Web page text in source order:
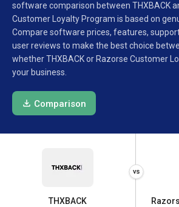
software comparison between THXBACK
Customer Loyalty Program is based on
Compare software prices, features,
user reviews to make the best choice
whether THXBACK or Razorse Customer
your business.
Comparison
THXBACK